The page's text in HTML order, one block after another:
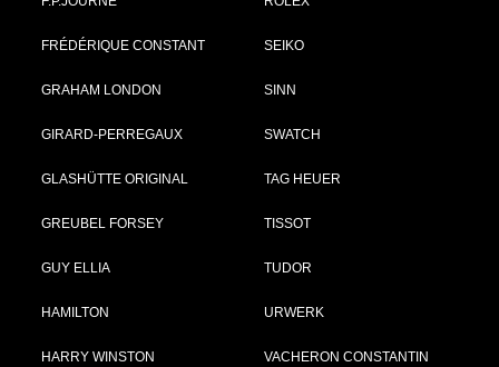
FRÉDÉRIQUE CONSTANT
GRAHAM LONDON
GIRARD-PERREGAUX
GLASHÜTTE ORIGINAL
GREUBEL FORSEY
GUY ELLIA
HAMILTON
HARRY WINSTON
SEIKO
SINN
SWATCH
TAG HEUER
TISSOT
TUDOR
URWERK
VACHERON CONSTANTIN